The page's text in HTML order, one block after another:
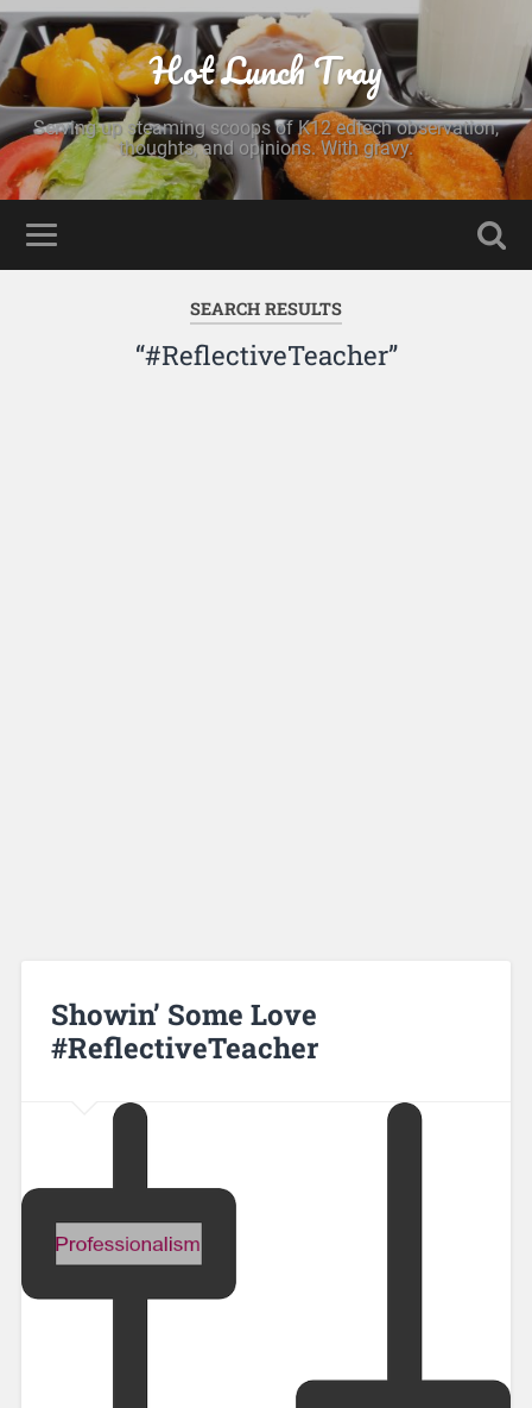
Hot Lunch Tray
Serving up steaming scoops of K12 edtech observation,
thoughts, and opinions. With gravy.
SEARCH RESULTS
“#ReflectiveTeacher”
Showin’ Some Love
#ReflectiveTeacher